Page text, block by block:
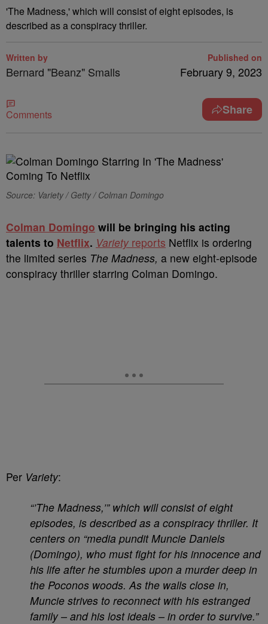
'The Madness,' which will consist of eight episodes, is
described as a conspiracy thriller.
Written by
Bernard "Beanz" Smalls
Published on
February 9, 2023
Comments Share
Source: Variety / Getty / Colman Domingo
Colman Domingo will be bringing his acting
talents to Netflix. Variety reports Netflix is ordering
the limited series The Madness, a new eight-episode
conspiracy thriller starring Colman Domingo.
Per Variety:
“’The Madness,’” which will consist of eight
episodes, is described as a conspiracy thriller. It
centers on “media pundit Muncie Daniels
(Domingo), who must fight for his innocence and
his life after he stumbles upon a murder deep in
the Poconos woods. As the walls close in,
Muncie strives to reconnect with his estranged
family – and his lost ideals – in order to survive.”